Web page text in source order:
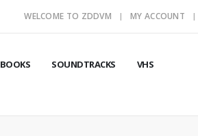
WELCOME TO ZDDVM MY ACCOUNT
BOOKS SOUNDTRACKS VHS